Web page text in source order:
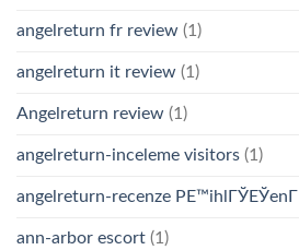
angelreturn fr review (1)
angelreturn it review (1)
Angelreturn review (1)
angelreturn-inceleme visitors (1)
angelreturn-recenze PЕ™ihlГЎЕЎenГ­
ann-arbor escort (1)